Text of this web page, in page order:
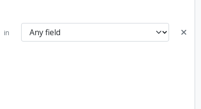
in